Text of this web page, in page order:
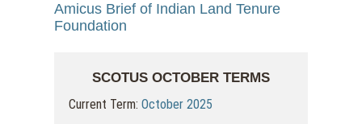
Amicus Brief of Indian Land Tenure
Foundation
SCOTUS OCTOBER TERMS
Current Term:October 2025